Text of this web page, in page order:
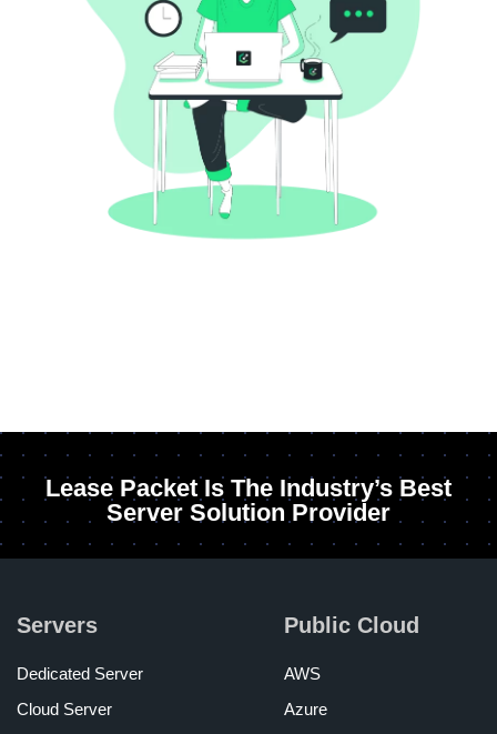
Lease Packet Is The Industry’s Best
Server Solution Provider
Servers
Dedicated Server
Cloud Server
Public Cloud
AWS
Azure